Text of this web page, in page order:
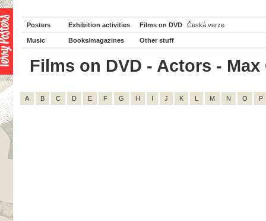
Posters Exhibition activities Films on DVD Česká verze
Music Books/magazines Other stuff
Films on DVD - Actors -
A B C D E F G H I J K L M N O P